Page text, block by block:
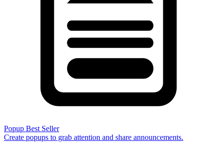
Popup Best Seller
Create popups to grab attention and share announcements.